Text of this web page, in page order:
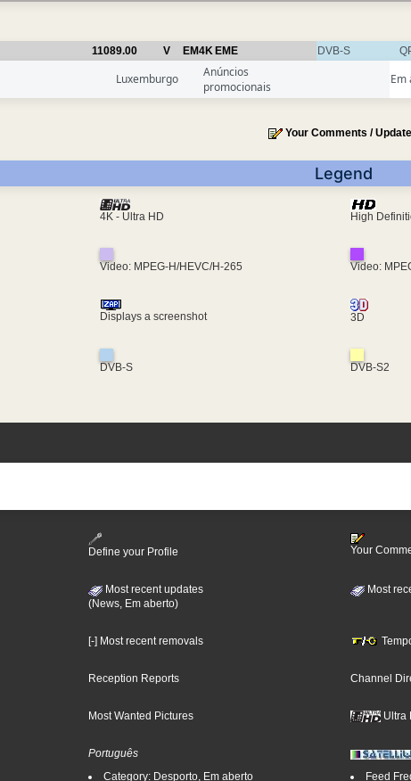
11089.00 V EM4K EME DVB-S
Luxemburgo
Anúncios
promocionais
Em
Your Comments /
Legend
4K - Ultra HD High
Video: MPEG-H/HEVC/H-265 Video:
Displays a screenshot 3D
DVB-S DVB-S2
Define your Profile
Your
Most recent updates
(News, Em aberto)
Most
[-] Most recent removals
Reception Reports Channel
Most Wanted Pictures Ultra
Português
Category: Desporto, Em aberto
Feed